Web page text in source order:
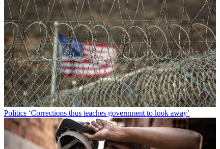
Politics ‘Corrections thus teaches government to look away’